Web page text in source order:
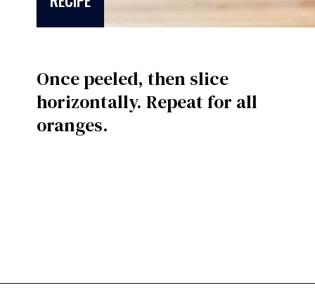
Once peeled, then slice
horizontally. Repeat for all
oranges.